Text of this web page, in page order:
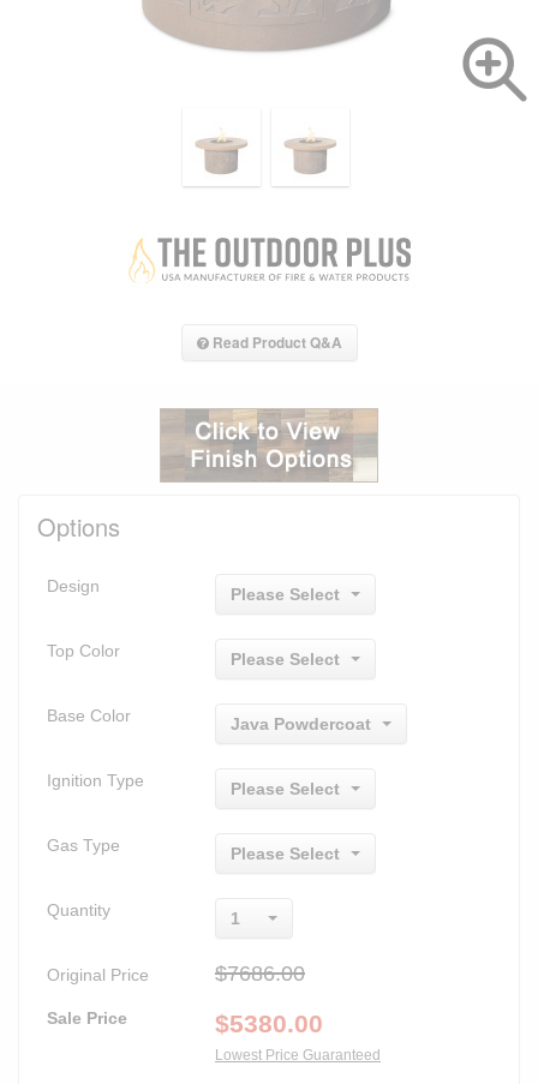
Read Product Q&A
Options
Design Please Select
Top Color Please Select
Base Color Java Powdercoat
Ignition Type Please Select
Gas Type Please Select
Quantity 1
Original Price $7686.00
Sale Price $5380.00
Lowest Price Guaranteed